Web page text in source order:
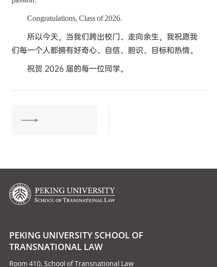
Congratulations, Class of 2026.
所以今天，当我们跨出校门、走向余生，我祝愿我
们每一个人都拥有好奇心、自信、胆识、目标和热情。
祝贺 2026 届的每一位同学。
PEKING UNIVERSITY SCHOOL OF
TRANSNATIONAL LAW
Room 410, School of Transnational Law